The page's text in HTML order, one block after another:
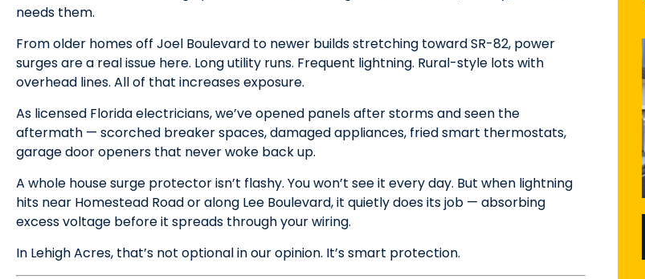
needs them.
From older homes off Joel Boulevard to newer builds stretching toward SR-82, power
surges are a real issue here. Long utility runs. Frequent lightning. Rural-style lots with
overhead lines. All of that increases exposure.
As licensed Florida electricians, we’ve opened panels after storms and seen the
aftermath — scorched breaker spaces, damaged appliances, fried smart thermostats,
garage door openers that never woke back up.
A whole house surge protector isn’t flashy. You won’t see it every day. But when lightning
hits near Homestead Road or along Lee Boulevard, it quietly does its job — absorbing
excess voltage before it spreads through your wiring.
In Lehigh Acres, that’s not optional in our opinion. It’s smart protection.